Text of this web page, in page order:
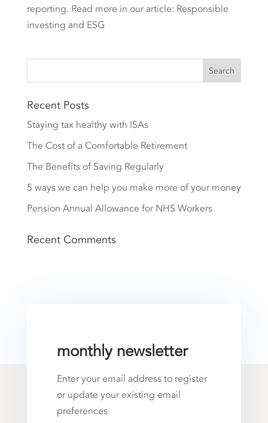
reporting. Read more in our article: Responsible
investing and ESG
Recent Posts
Staying tax healthy with ISAs
The Cost of a Comfortable Retirement
The Benefits of Saving Regularly
5 ways we can help you make more of your money
Pension Annual Allowance for NHS Workers
Recent Comments
monthly newsletter
Enter your email address to register
or update your existing email
preferences